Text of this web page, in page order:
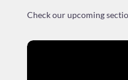
Check our upcoming